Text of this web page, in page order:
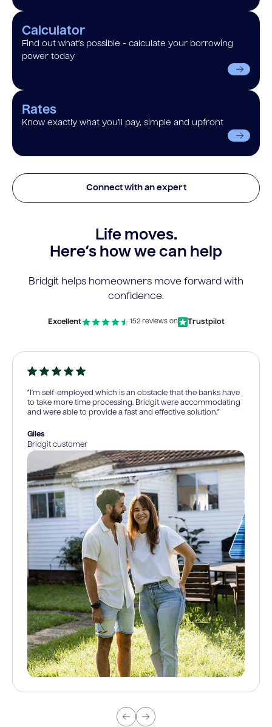
Calculator
Find out what’s possible - calculate your borrowing
power today
Rates
Know exactly what you’ll pay, simple and upfront
Connect with an expert
Life moves.
Here’s how we can help
Bridgit helps homeowners move forward with
confidence.
Excellent 152 reviews on Trustpilot
“I’m self-employed which is an obstacle that the banks have
to take more time processing. Bridgit were accommodating
and were able to provide a fast and effective solution.”
Giles
Bridgit customer